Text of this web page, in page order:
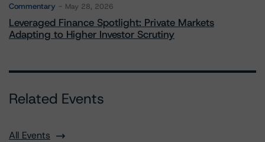
Commentary May 28, 2026
Leveraged Finance Spotlight: Private Markets
Adapting to Higher Investor Scrutiny
Related Events
All Events